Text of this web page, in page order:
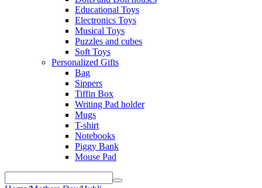
Educational Toys
Electronics Toys
Musical Toys
Puzzles and cubes
Soft Toys
Personalized Gifts
Bag
Sippers
Tiffin Box
Writing Pad holder
Mugs
T-shirt
Notebooks
Piggy Bank
Mouse Pad